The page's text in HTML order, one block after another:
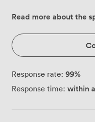
feeling connected to the
Read more about the
Response rate: 99%
Response time: within